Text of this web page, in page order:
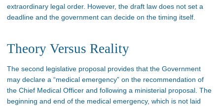
extraordinary legal order. However, the draft law does not set a
deadline and the government can decide on the timing itself.
Theory Versus Reality
The second legislative proposal provides that the Government
may declare a “medical emergency” on the recommendation of
the Chief Medical Officer and following a ministerial proposal. The
beginning and end of the medical emergency, which is not laid